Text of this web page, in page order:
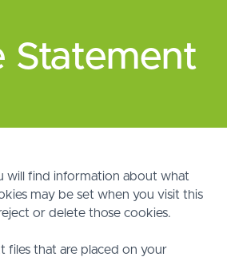
Statement
will find information about what
may be set when you visit this
or delete those cookies.
files that are placed on your